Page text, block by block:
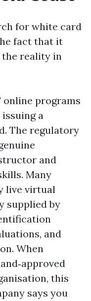
for white card
fact that it
the reality in
online programs
a
The regulatory
and
Many
live virtual
supplied by
and
When
this
says you